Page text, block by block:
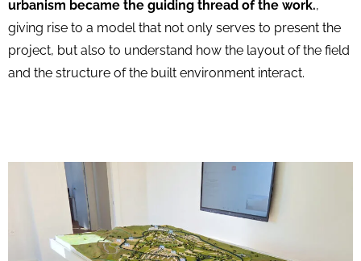
urbanism became the guiding thread of the work.,
giving rise to a model that not only serves to present the
project, but also to understand how the layout of the field
and the structure of the built environment interact.